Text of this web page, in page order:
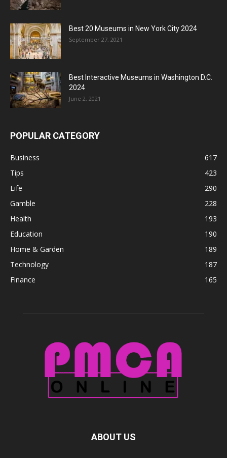
Best 20 Museums in New York City 2024
September 27, 2021
Best Interactive Museums in Washington D.C.
2024
June 2, 2021
POPULAR CATEGORY
Business
617
Tips
423
Life
290
Gamble
228
Health
193
Education
190
Home & Garden
189
Technology
187
Finance
165
ABOUT US